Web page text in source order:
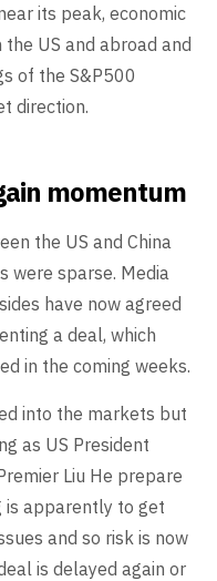
its peak, economic
US and abroad and
of the S&P500
direction.
momentum
the US and China
were sparse. Media
have now agreed
a deal, which
in the coming weeks.
into the markets but
as US President
Liu He prepare
is apparently to get
and so risk is now
is delayed again or